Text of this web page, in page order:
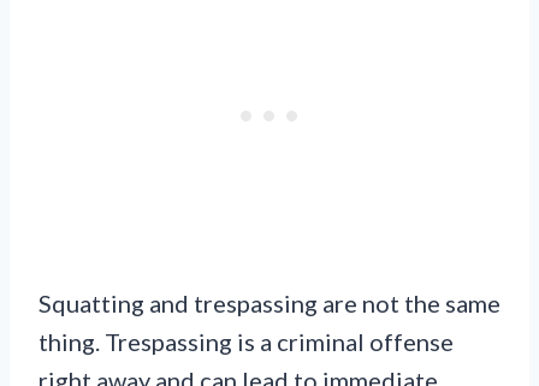
Squatting and trespassing are not the same
thing. Trespassing is a criminal offense
right away and can lead to immediate